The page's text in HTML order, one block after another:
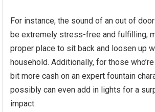
For instance,the sound of an out of
be extremely stress-free and fulfilling,
proper place to sit back and loosen up
household. Additionally, for those
bit more cash on an expert fountain
possibly can even add in lights for a
impact.